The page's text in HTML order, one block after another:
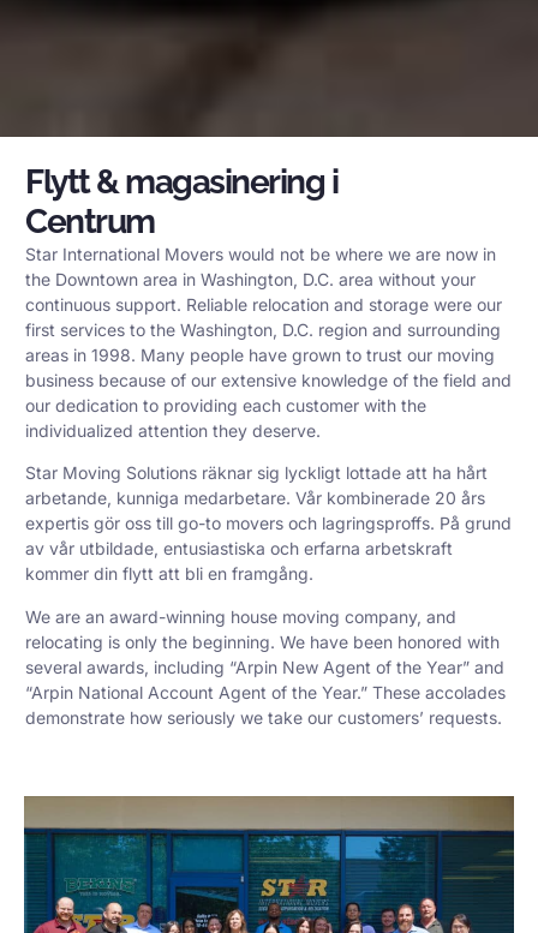
Flytt & magasinering i
Centrum
Star International Movers would not be where we are now in
the Downtown area in Washington, D.C. area without your
continuous support. Reliable relocation and storage were our
first services to the Washington, D.C. region and surrounding
areas in 1998. Many people have grown to trust our moving
business because of our extensive knowledge of the field and
our dedication to providing each customer with the
individualized attention they deserve.
Star Moving Solutions räknar sig lyckligt lottade att ha hårt
arbetande, kunniga medarbetare. Vår kombinerade 20 års
expertis gör oss till go-to movers och lagringsproffs. På grund
av vår utbildade, entusiastiska och erfarna arbetskraft
kommer din flytt att bli en framgång.
We are an award-winning house moving company, and
relocating is only the beginning. We have been honored with
several awards, including “Arpin New Agent of the Year” and
“Arpin National Account Agent of the Year.” These accolades
demonstrate how seriously we take our customers’ requests.